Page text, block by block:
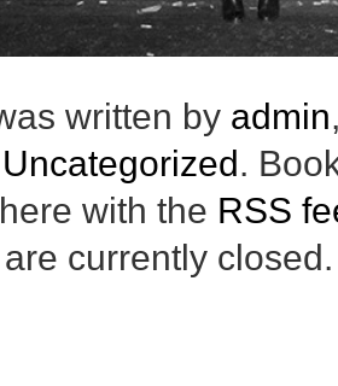
written by admin
Uncategorized.
with the RSS
currently closed.